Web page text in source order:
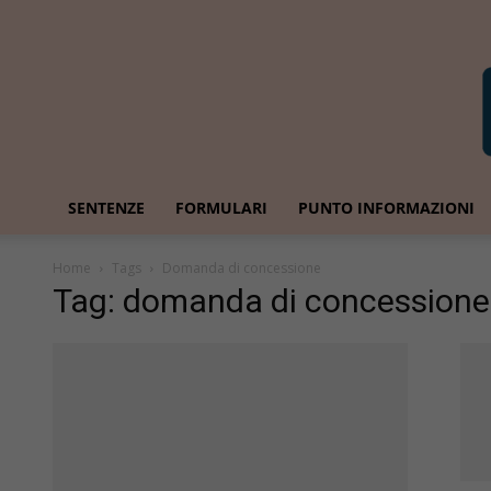
SENTENZE FORMULARI PUNTO INFORMAZIONI
Home Tags Domanda di concessione
Tag: domanda di concessione